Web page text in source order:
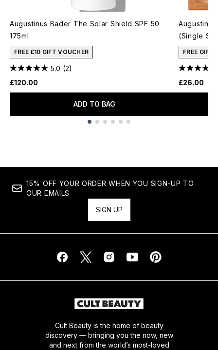
Augustinus Bader The Solar Shield SPF 50
175ml
FREE £10 GIFT VOUCHER
5.0 (2)
£120.00
ADD TO BAG
(Single
FREE GIFT
£26.00
15% OFF YOUR ORDER WHEN YOU SIGN-UP TO
OUR EMAILS
SIGN UP
Cult Beauty is the home of beauty
discovery — bringing you the now, new
and next from the world’s most-loved